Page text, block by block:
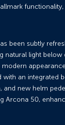
been subtly
natural light below
with an integrated
new helm
Arcona 50,